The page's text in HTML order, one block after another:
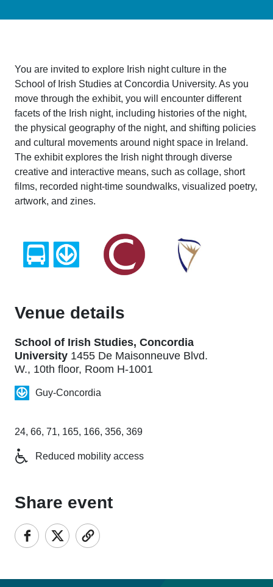
You are invited to explore Irish night culture in the
School of Irish Studies at Concordia University. As you
move through the exhibit, you will encounter different
facets of the Irish night, including histories of the night,
the physical geography of the night, and shifting policies
and cultural movements around night space in Ireland.
The exhibit explores the Irish night through diverse
creative and interactive means, such as collage, short
films, recorded night-time soundwalks, visualized poetry,
artwork, and zines.
Venue details
School of Irish Studies, Concordia
University 1455 De Maisonneuve Blvd.
W., 10th floor, Room H-1001
Guy-Concordia
24, 66, 71, 165, 166, 356, 369
Reduced mobility access
Share event